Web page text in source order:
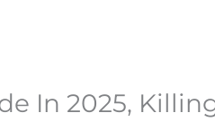
In 2025,